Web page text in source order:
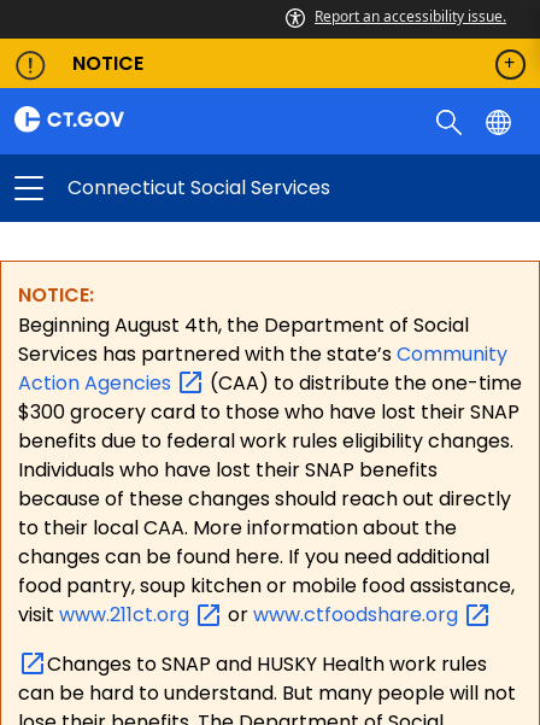
Report an accessibility issue.
NOTICE
Connecticut Social Services
NOTICE:
Beginning August 4th, the Department of Social
Services has partnered with the state’sCommunity
ActionAgencies
(CAA) to distribute the one-time
$300 grocery card to those who have lost their SNAP
benefits due to federal work rules eligibility changes.
Individuals who have lost their SNAP benefits
because of these changes should reach out directly
to their local CAA. More information about the
changes can be found here. If you need additional
food pantry, soup kitchen or mobile food assistance,
visit www.211ct.org orwww.ctfoodshare.org
Changes to SNAP and HUSKY Health work rules
can be hard to understand. But many people will not